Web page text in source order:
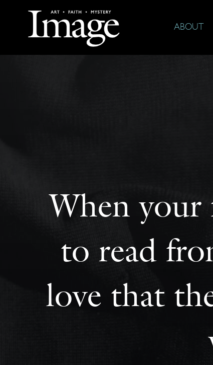
ABOUT
When your
to read
love that